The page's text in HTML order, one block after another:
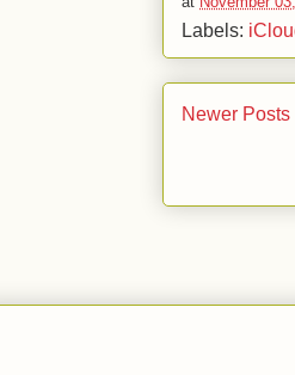
Labels:
Newer Posts